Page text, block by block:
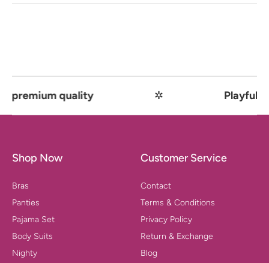
quality Playful
Shop Now
Bras
Panties
Pajama Set
Body Suits
Nighty
Customer Service
Contact
Terms & Conditions
Privacy Policy
Return & Exchange
Blog